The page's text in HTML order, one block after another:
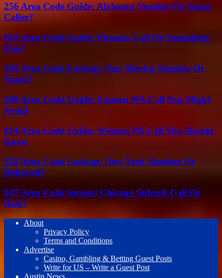
256 Area Code Guide: Alabama Number Or Spam
Caller?
602 Area Code Guide: Phoenix Call Or Something
Else?
505 Area Code Lookup: New Mexico Number Or
Spam?
509 Area Code Guide: Eastern WA Call You Might
Avoid
814 Area Code Guide: Western PA Call You Should
Know
332 Area Code Lookup: New York Number Or
Robocall?
847 Area Code Secrets: Chicago Suburb Call Or
Risk?
About
Privacy Policy
Terms and Conditions
Advertise
Casino, Gambling & Betting Guest Posts
Write for US – Write a Guest Post
Austin News